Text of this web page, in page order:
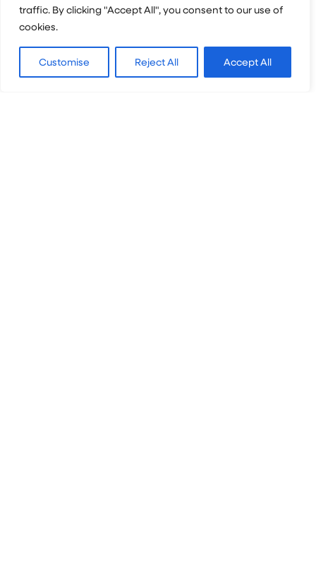
traffic. By clicking "Accept All", you consent to our use of
cookies.
Customise Reject All Accept All